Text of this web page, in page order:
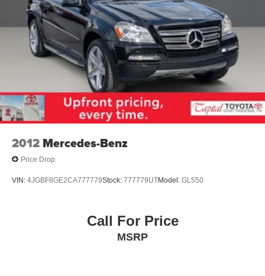
2012 Mercedes-Benz
Price Drop
VIN: 4JGBF8GE2CA777779Stock: 777779UTModel: GL550
Call For Price
MSRP